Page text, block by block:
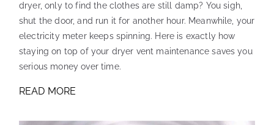
dryer, only to find the clothes are still damp? You sigh,
shut the door, and run it for another hour. Meanwhile, your
electricity meter keeps spinning. Here is exactly how
staying on top of your dryer vent maintenance saves you
serious money over time.
READ MORE